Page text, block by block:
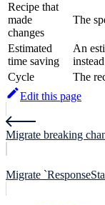
Recipe that
made
changes
The
Estimated
time saving
An
Cycle
The
Edit this page
Migrate breaking
Migrate